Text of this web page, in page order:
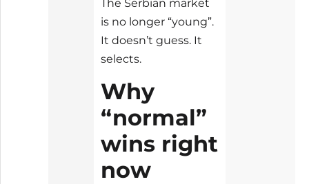
The Serbian market
is no longer “young”.
It doesn’t guess. It
selects.
Why
“normal”
wins right
now